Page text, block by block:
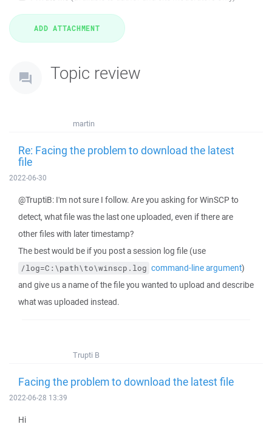
Topic review
martin
Re: Facing the problem to download the latest
file
2022-06-30
@TruptiB: I'm not sure I follow. Are you asking for WinSCP to
detect, what file was the last one uploaded, even if there are
other files with later timestamp?
The best would be if you post a session log file (use
/log=C:\path\to\winscp.log command-line argument)
and give us a name of the file you wanted to upload and describe
what was uploaded instead.
Trupti B
Facing the problem to download the latest file
2022-06-28 13:39
Hi